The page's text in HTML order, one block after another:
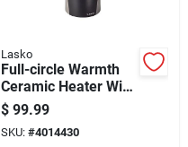
Lasko
Full-circle Warmth
Ceramic Heater With
Remote Control For
Even Heat
Distribution
$ 99.99
SKU: #4014430